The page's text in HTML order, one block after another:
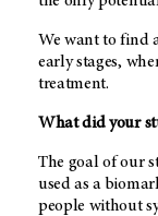
We want to find
early stages,
treatment.
What did your
The goal of our
used as a
people without